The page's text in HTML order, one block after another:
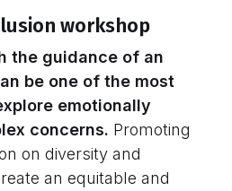
workshop
the guidance of an
be one of the most
emotionally
concerns. Promoting
on diversity and
an equitable and